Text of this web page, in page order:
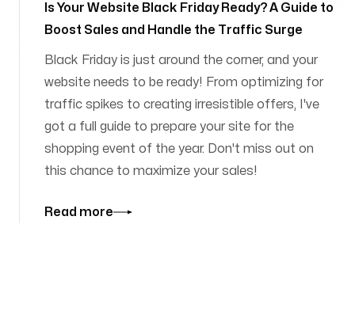
Is Your Website Black Friday Ready? A Guide to
Boost Sales and Handle the Traffic Surge
Black Friday is just around the corner, and your
website needs to be ready! From optimizing for
traffic spikes to creating irresistible offers, I've
got a full guide to prepare your site for the
shopping event of the year. Don't miss out on
this chance to maximize your sales!
Read more